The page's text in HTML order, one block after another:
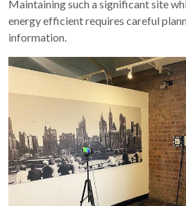
Maintaining such a significant site
energy efficient requires careful
information.